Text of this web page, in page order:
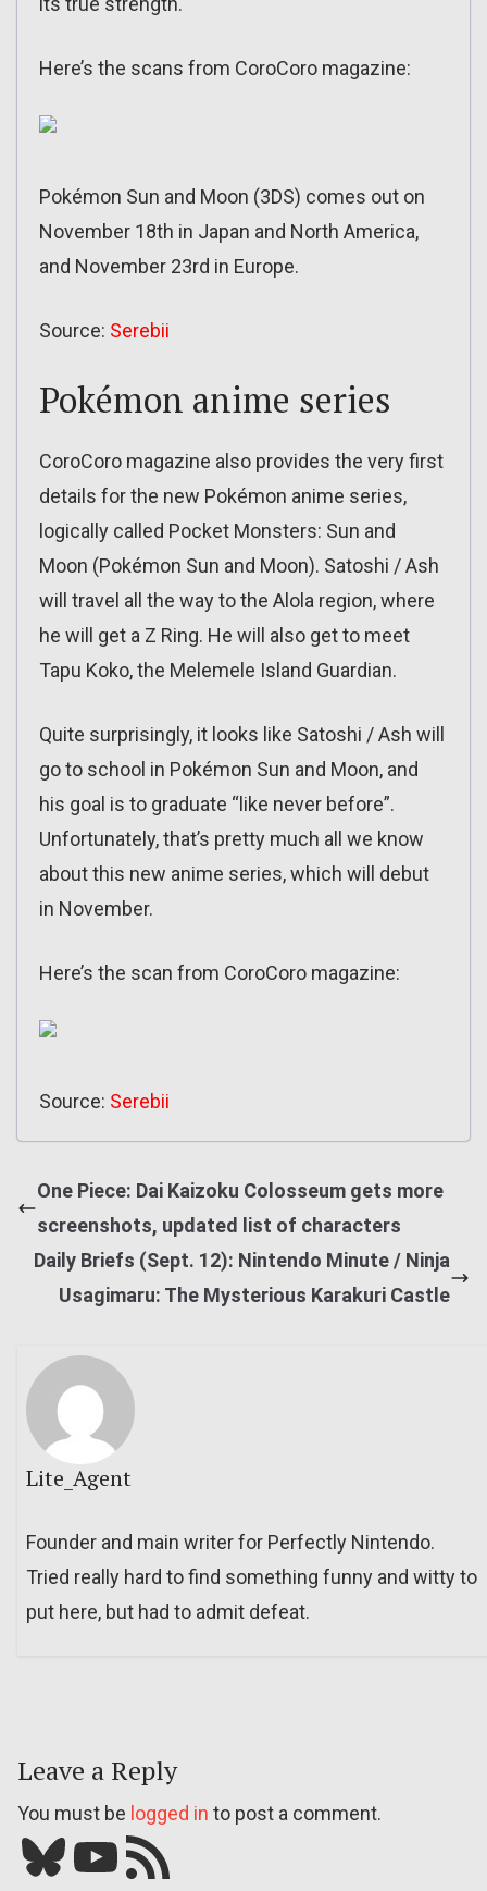
Here’s the scans from CoroCoro magazine:
Pokémon Sun and Moon (3DS) comes out on
November 18th in Japan and North America,
and November 23rd in Europe.
Source: Serebii
Pokémon anime series
CoroCoro magazine also provides the very first
details for the new Pokémon anime series,
logically called Pocket Monsters: Sun and
Moon (Pokémon Sun and Moon). Satoshi / Ash
will travel all the way to the Alola region, where
he will get a Z Ring. He will also get to meet
Tapu Koko, the Melemele Island Guardian.
Quite surprisingly, it looks like Satoshi / Ash will
go to school in Pokémon Sun and Moon, and
his goal is to graduate “like never before”.
Unfortunately, that’s pretty much all we know
about this new anime series, which will debut
in November.
Here’s the scan from CoroCoro magazine:
Source: Serebii
One Piece: Dai Kaizoku Colosseum gets more
screenshots, updated list of characters
Daily Briefs (Sept. 12): Nintendo Minute / Ninja
Usagimaru: The Mysterious Karakuri Castle
Lite_Agent
Founder and main writer for Perfectly Nintendo.
Tried really hard to find something funny and witty to
put here, but had to admit defeat.
Leave a Reply
You must be logged in to post a comment.
Bluesky YouTube Our RSS feed